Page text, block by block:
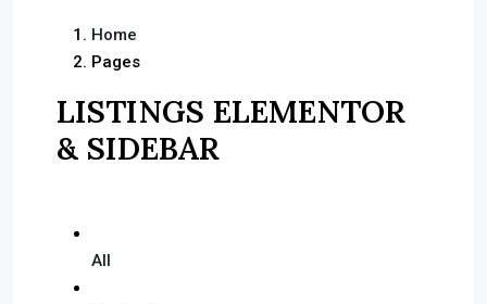
Home
Pages
LISTINGS ELEMENTOR
& SIDEBAR
All